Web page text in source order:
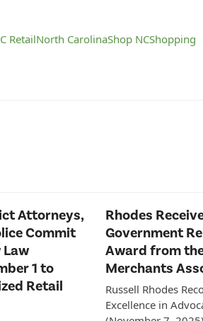
RetailNorth CarolinaShop NCShopping
Attorneys,
Commit
1 to
Retail
Rhodes
Government
Award from
Merchants
Russell Rhodes
Excellence in